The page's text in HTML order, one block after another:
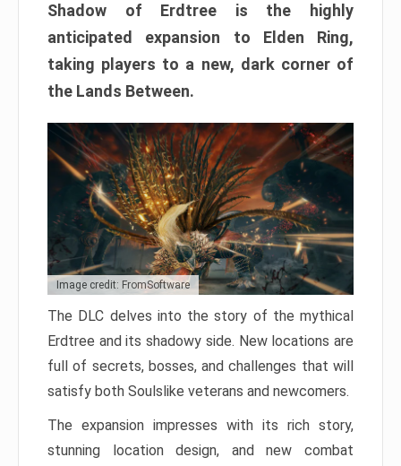
Shadow of Erdtree is the highly
anticipated expansion to Elden Ring,
taking players to a new, dark corner of
the Lands Between.
Image credit: FromSoftware
The DLC delves into the story of the mythical
Erdtree and its shadowy side. New locations are
full of secrets, bosses, and challenges that will
satisfy both Soulslike veterans and newcomers.
The expansion impresses with its rich story,
stunning location design, and new combat